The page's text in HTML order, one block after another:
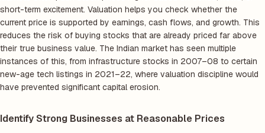
short-term excitement. Valuation helps you check whether the
current price is supported by earnings, cash flows, and growth. This
reduces the risk of buying stocks that are already priced far above
their true business value. The Indian market has seen multiple
instances of this, from infrastructure stocks in 2007–08 to certain
new-age tech listings in 2021–22, where valuation discipline would
have prevented significant capital erosion.
Identify Strong Businesses at Reasonable Prices